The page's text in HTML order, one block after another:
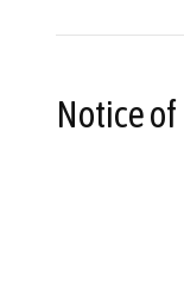
Notice